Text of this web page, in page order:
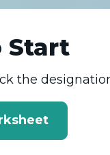
Start
the